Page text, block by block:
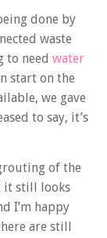
done by
waste
to need water
start on the
we gave
to say, it’s
of the
it still looks
I’m happy
are still